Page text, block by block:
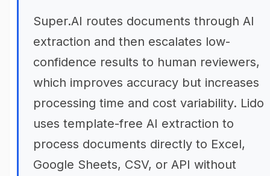
Super.AI routes documents through AI
extraction and then escalates low-
confidence results to human reviewers,
which improves accuracy but increases
processing time and cost variability. Lido
uses template-free AI extraction to
process documents directly to Excel,
Google Sheets, CSV, or API without